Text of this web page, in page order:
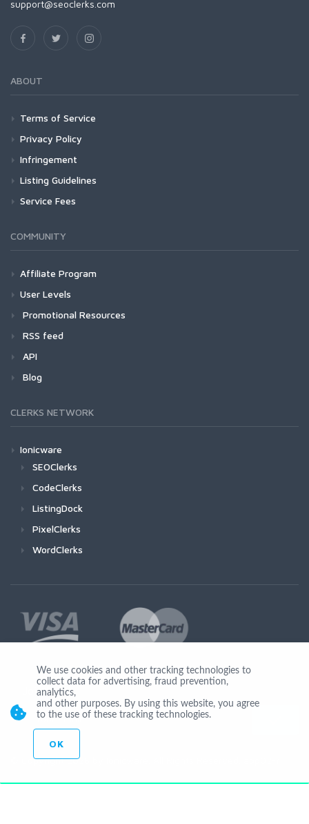
support@seoclerks.com
ABOUT
Terms of Service
Privacy Policy
Infringement
Listing Guidelines
Service Fees
COMMUNITY
Affiliate Program
User Levels
Promotional Resources
RSS feed
API
Blog
CLERKS NETWORK
Ionicware
SEOClerks
CodeClerks
ListingDock
PixelClerks
WordClerks
Join Us
© Copyright 2026 by Ionicware. All Rights Reserved. app02-r
We use cookies and other tracking technologies to
collect data for advertising, fraud prevention,
analytics,
and other purposes. By using this website, you agree
to the use of these tracking technologies.
OK